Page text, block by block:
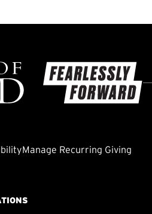
Manage Recurring Giving